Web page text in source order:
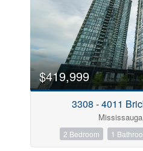
$419,999
3308 - 4011
2 Bedroom 1